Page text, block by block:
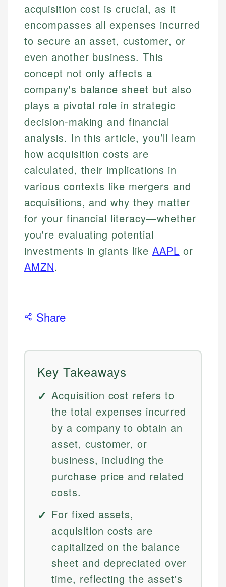
acquisition cost is crucial, as it
encompasses all expenses incurred
to secure an asset, customer, or
even another business. This
concept not only affects a
company's balance sheet but also
plays a pivotal role in strategic
decision-making and financial
analysis. In this article, you’ll learn
how acquisition costs are
calculated, their implications in
various contexts like mergers and
acquisitions, and why they matter
for your financial literacy—whether
you're evaluating potential
investments in giants like AAPL or
AMZN.
Share
Key Takeaways
Acquisition cost refers to
the total expenses incurred
by a company to obtain an
asset, customer, or
business, including the
purchase price and related
costs.
For fixed assets,
acquisition costs are
capitalized on the balance
sheet and depreciated over
time, reflecting the asset's